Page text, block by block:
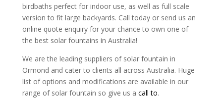
birdbaths perfect for indoor use, as well as full scale
version to fit large backyards. Call today or send us an
online quote enquiry for your chance to own one of
the best solar fountains in Australia!
We are the leading suppliers of solar fountain in
Ormond and cater to clients all across Australia. Huge
list of options and modifications are available in our
range of solar fountain so give us a call to.